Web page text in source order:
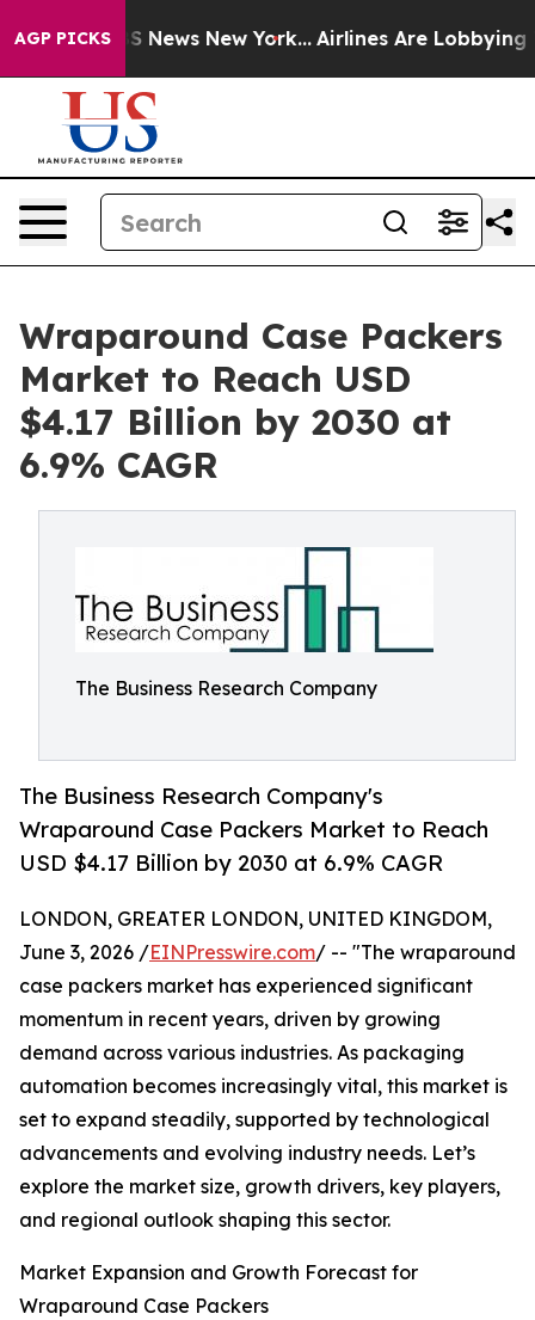
AGP PICKS
CBS News New York... Airlines Are Lobbying To
Wraparound Case Packers
Market to Reach USD
$4.17 Billion by 2030 at
6.9% CAGR
The Business Research Company
The Business Research Company's
Wraparound Case Packers Market to Reach
USD $4.17 Billion by 2030 at 6.9% CAGR
LONDON, GREATER LONDON, UNITED KINGDOM,
June 3, 2026 /EINPresswire.com/ -- "The wraparound
case packers market has experienced significant
momentum in recent years, driven by growing
demand across various industries. As packaging
automation becomes increasingly vital, this market is
set to expand steadily, supported by technological
advancements and evolving industry needs. Let’s
explore the market size, growth drivers, key players,
and regional outlook shaping this sector.
Market Expansion and Growth Forecast for
Wraparound Case Packers